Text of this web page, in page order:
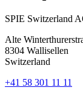
SPIE Switzerland
Alte
8304 Wallisellen
Switzerland
+41 58 301 11 11